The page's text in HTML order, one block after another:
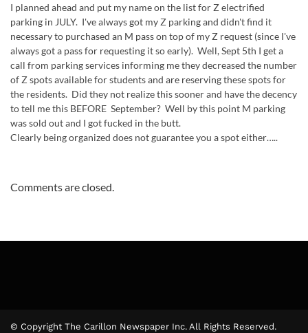
I planned ahead and put my name on the list for Z electrified
parking in JULY. I've always got my Z parking and didn't find it
necessary to purchased an M pass on top of my Z request (since I've
always got a pass for requesting it so early). Well, Sept 5th I get a
call from parking services informing me they decreased the number
of Z spots available for students and are reserving these spots for
the residents. Did they not realize this sooner and have the decency
to tell me this BEFORE September? Well by this point M parking
was sold out and I got fucked in the butt.
Clearly being organized does not guarantee you a spot either…..
Comments are closed.
© Copyright The Carillon Newspaper Inc. All Rights Reserved.